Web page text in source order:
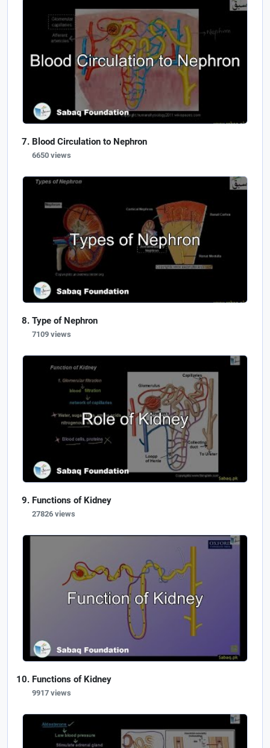
Blood Circulation to Nephron
6650 views
Type of Nephron
7109 views
Functions of Kidney
27826 views
Functions of Kidney
9917 views